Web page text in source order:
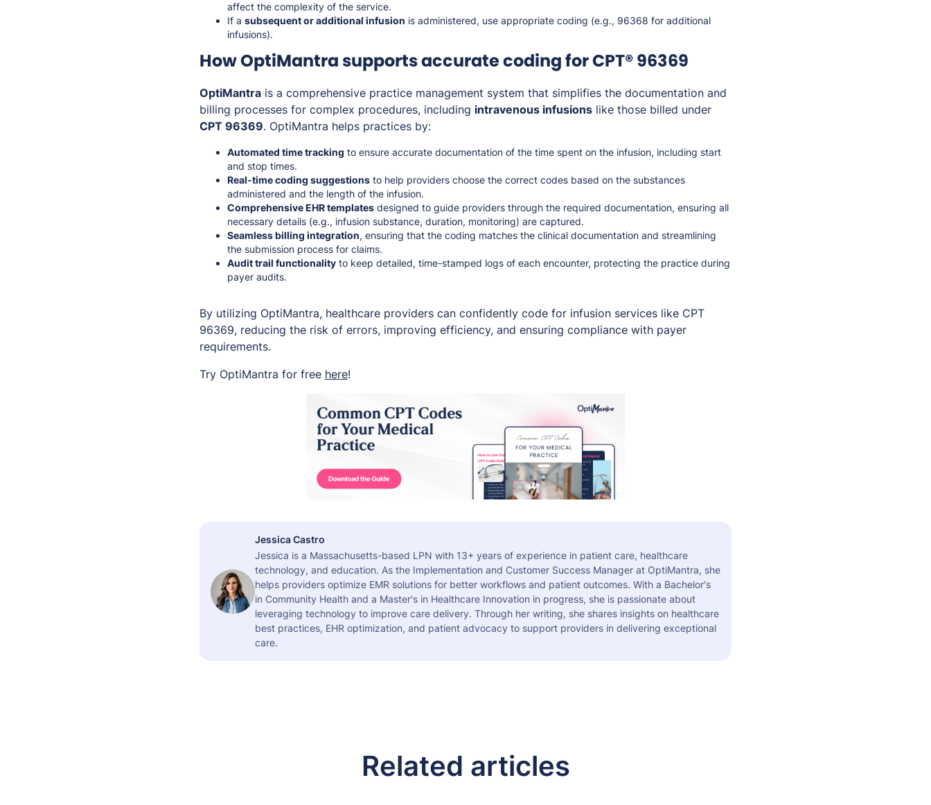
affect the complexity of the service.
If a subsequent or additional infusion is administered, use appropriate coding (e.g., 96368 for additional
infusions).
How OptiMantra supports accurate coding for CPT® 96369
OptiMantra is a comprehensive practice management system that simplifies the documentation and
billing processes for complex procedures, including intravenous infusions like those billed under
CPT 96369. OptiMantra helps practices by:
Automated time tracking to ensure accurate documentation of the time spent on the infusion, including start
and stop times.
Real-time coding suggestions to help providers choose the correct codes based on the substances
administered and the length of the infusion.
Comprehensive EHR templates designed to guide providers through the required documentation, ensuring all
necessary details (e.g., infusion substance, duration, monitoring) are captured.
Seamless billing integration, ensuring that the coding matches the clinical documentation and streamlining
the submission process for claims.
Audit trail functionality to keep detailed, time-stamped logs of each encounter, protecting the practice during
payer audits.
By utilizing OptiMantra, healthcare providers can confidently code for infusion services like CPT
96369, reducing the risk of errors, improving efficiency, and ensuring compliance with payer
requirements.
Try OptiMantra for free here!
Jessica Castro
Jessica is a Massachusetts-based LPN with 13+ years of experience in patient care, healthcare
technology, and education. As the Implementation and Customer Success Manager at OptiMantra, she
helps providers optimize EMR solutions for better workflows and patient outcomes. With a Bachelor's
in Community Health and a Master's in Healthcare Innovation in progress, she is passionate about
leveraging technology to improve care delivery. Through her writing, she shares insights on healthcare
best practices, EHR optimization, and patient advocacy to support providers in delivering exceptional
care.
Related articles